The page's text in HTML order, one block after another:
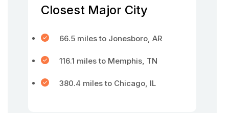
Closest Major City
66.5 miles to Jonesboro, AR
116.1 miles to Memphis, TN
380.4 miles to Chicago, IL